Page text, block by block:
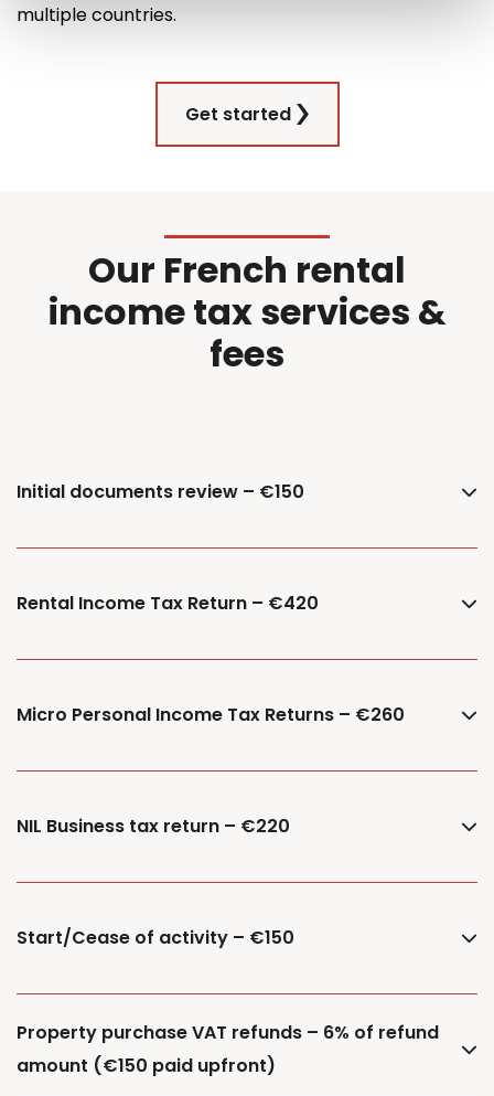
multiple countries.
Get started
Our French rental
income tax services &
fees
Initial documents review – €150
Rental Income Tax Return – €420
Micro Personal Income Tax Returns – €260
NIL Business tax return – €220
Start/Cease of activity – €150
Property purchase VAT refunds – 6% of refund
amount (€150 paid upfront)